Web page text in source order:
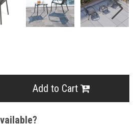
Add to Cart